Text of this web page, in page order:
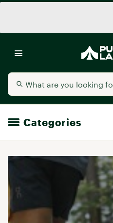
Categories